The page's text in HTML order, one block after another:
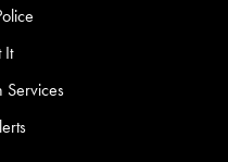
It
Services